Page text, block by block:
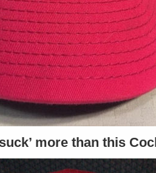
more than this